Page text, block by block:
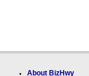
About BizHwy